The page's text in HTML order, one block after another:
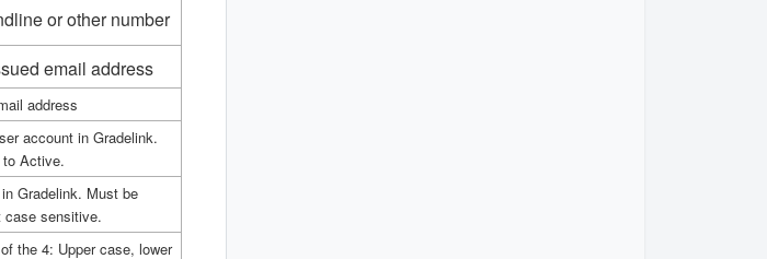
or other number
email address
address
account in Gradelink.
Active.
Gradelink. Must be
case sensitive.
the 4: Upper case, lower